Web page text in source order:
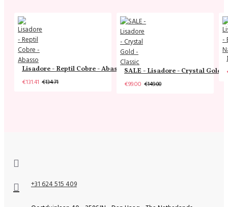
Lisadore - Reptil Cobre - Abasso
€131.41 €134.71
SALE - Lisadore - Crystal Gold -
€99.00 €149.00
+31 624 515 409